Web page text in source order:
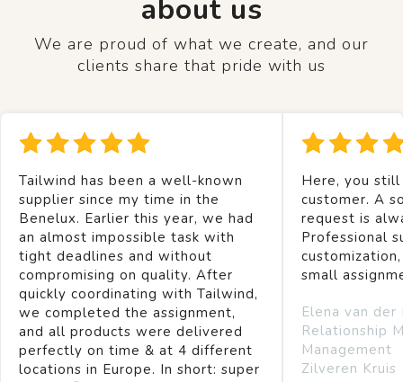
about us
We are proud of what we create, and our
clients share that pride with us
Tailwind has been a well-known
supplier since my time in the
Benelux. Earlier this year, we had
an almost impossible task with
tight deadlines and without
compromising on quality. After
quickly coordinating with Tailwind,
we completed the assignment,
and all products were delivered
perfectly on time & at 4 different
locations in Europe. In short: super
Here, you
customer. A
request is
Professional
small
Elena van der
Relationship
Management
Zilveren Kruis